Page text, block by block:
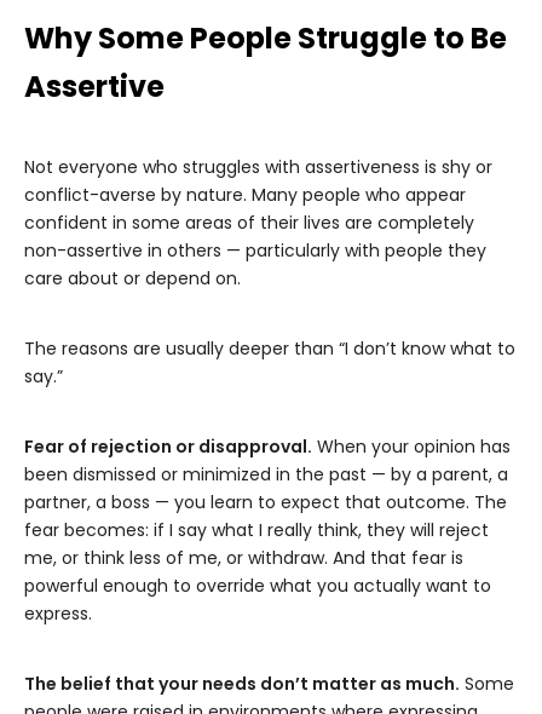
Why Some People Struggle to Be
Assertive
Not everyone who struggles with assertiveness is shy or
conflict-averse by nature. Many people who appear
confident in some areas of their lives are completely
non-assertive in others — particularly with people they
care about or depend on.
The reasons are usually deeper than “I don’t know what to
say.”
Fear of rejection or disapproval. When your opinion has
been dismissed or minimized in the past — by a parent, a
partner, a boss — you learn to expect that outcome. The
fear becomes: if I say what I really think, they will reject
me, or think less of me, or withdraw. And that fear is
powerful enough to override what you actually want to
express.
The belief that your needs don’t matter as much. Some